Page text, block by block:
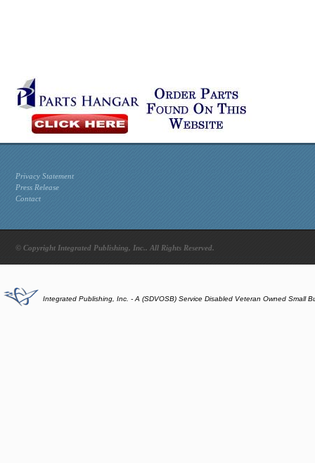
Privacy Statement
Press Release
Contact
© Copyright Integrated Publishing, Inc.. All Rights Reserved.
Integrated Publishing, Inc. - A (SDVOSB) Service Disabled Veteran Owned Small